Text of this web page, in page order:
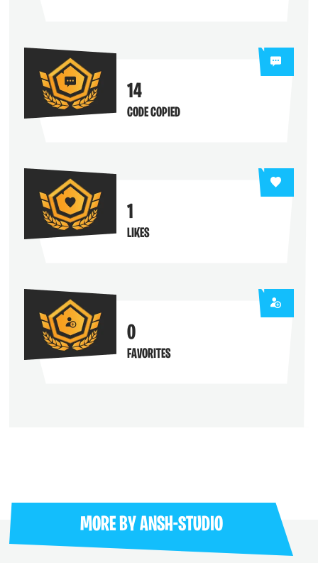
14
CODE COPIED
1
LIKES
0
FAVORITES
MORE BYANSH-STUDIO